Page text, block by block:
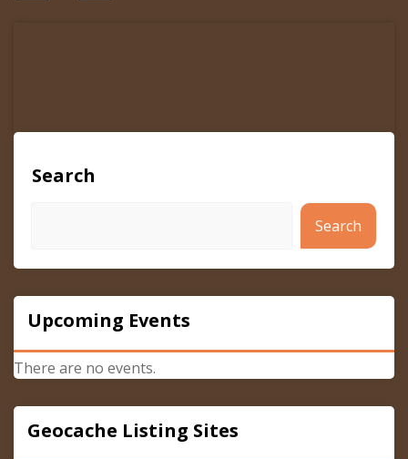
Search
Search
Upcoming Events
There are no events.
Geocache Listing Sites